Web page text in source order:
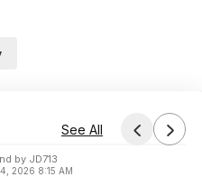
See All
by JD713
2026 8:15 AM